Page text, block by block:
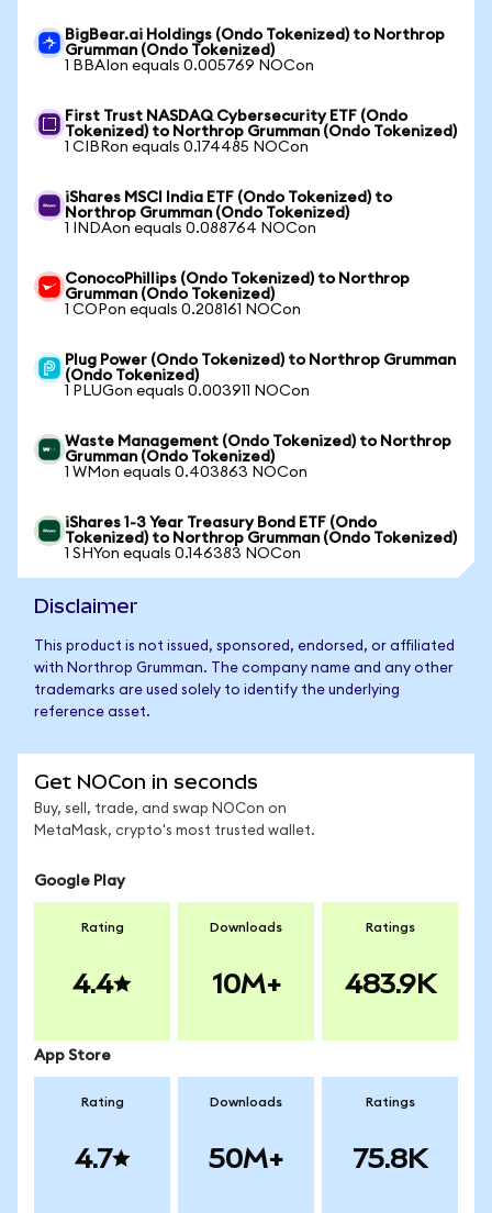
BigBear.ai Holdings (Ondo Tokenized) to Northrop
Grumman (Ondo Tokenized)
1 BBAIon equals 0.005769 NOCon
First Trust NASDAQ Cybersecurity ETF (Ondo
Tokenized) to Northrop Grumman (Ondo Tokenized)
1 CIBRon equals 0.174485 NOCon
iShares MSCI India ETF (Ondo Tokenized) to
Northrop Grumman (Ondo Tokenized)
1 INDAon equals 0.088764 NOCon
ConocoPhillips (Ondo Tokenized) to Northrop
Grumman (Ondo Tokenized)
1 COPon equals 0.208161 NOCon
Plug Power (Ondo Tokenized) to Northrop Grumman
(Ondo Tokenized)
1 PLUGon equals 0.003911 NOCon
Waste Management (Ondo Tokenized) to Northrop
Grumman (Ondo Tokenized)
1 WMon equals 0.403863 NOCon
iShares 1-3 Year Treasury Bond ETF (Ondo
Tokenized) to Northrop Grumman (Ondo Tokenized)
1 SHYon equals 0.146383 NOCon
Disclaimer
This product is not issued, sponsored, endorsed, or affiliated
with Northrop Grumman. The company name and any other
trademarks are used solely to identify the underlying
reference asset.
Get NOCon in seconds
Buy, sell, trade, and swap NOCon on
MetaMask, crypto's most trusted wallet.
Google Play
Rating
4.4
Downloads
10M+
Ratings
483.9K
App Store
Rating
4.7
Downloads
50M+
Ratings
75.8K